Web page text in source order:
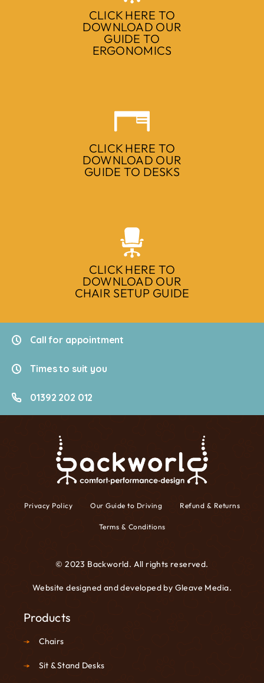
CLICK HERE TO
DOWNLOAD OUR
GUIDE TO
ERGONOMICS
CLICK HERE TO
DOWNLOAD OUR
GUIDE TO DESKS
CLICK HERE TO
DOWNLOAD OUR
CHAIR SETUP GUIDE
Call for appointment
Times to suit you
01392 202 012
Privacy Policy Our Guide to Driving Refund & Returns
Terms & Conditions
© 2023 Backworld. All rights reserved.
Website designed and developed by Gleave Media.
Products
Chairs
Sit & Stand Desks